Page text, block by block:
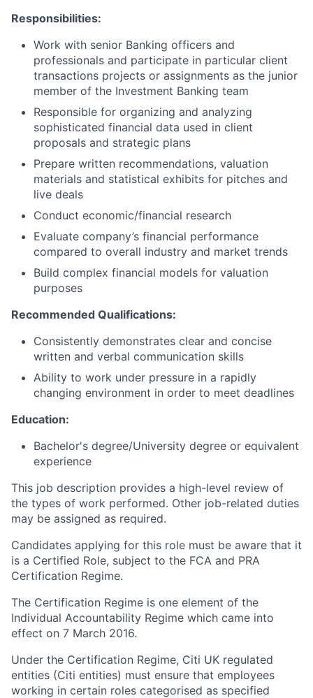
Responsibilities:
Work with senior Banking officers and
professionals and participate in particular client
transactions projects or assignments as the junior
member of the Investment Banking team
Responsible for organizing and analyzing
sophisticated financial data used in client
proposals and strategic plans
Prepare written recommendations, valuation
materials and statistical exhibits for pitches and
live deals
Conduct economic/financial research
Evaluate company’s financial performance
compared to overall industry and market trends
Build complex financial models for valuation
purposes
Recommended Qualifications:
Consistently demonstrates clear and concise
written and verbal communication skills
Ability to work under pressure in a rapidly
changing environment in order to meet deadlines
Education:
Bachelor's degree/University degree or equivalent
experience
This job description provides a high-level review of
the types of work performed. Other job-related duties
may be assigned as required.
Candidates applying for this role must be aware that it
is a Certified Role, subject to the FCA and PRA
Certification Regime.
The Certification Regime is one element of the
Individual Accountability Regime which came into
effect on 7 March 2016.
Under the Certification Regime, Citi UK regulated
entities (Citi entities) must ensure that employees
working in certain roles categorised as specified